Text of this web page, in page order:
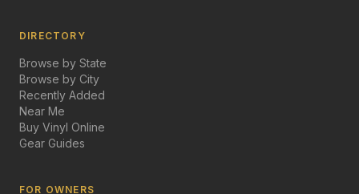
DIRECTORY
Browse by State
Browse by City
Recently Added
Near Me
Buy Vinyl Online
Gear Guides
FOR OWNERS